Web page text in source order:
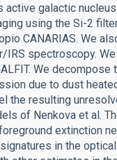
galactic
using the Si-2
CANARIAS. We
IRS spectroscopy.
We
due to dust
the resulting
of Nenkova et al.
extinction
in the